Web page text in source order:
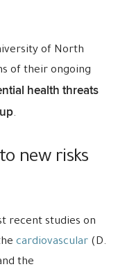
of North
of their ongoing
health threats
.
new risks
recent studies on
cardiovascular (D.
the